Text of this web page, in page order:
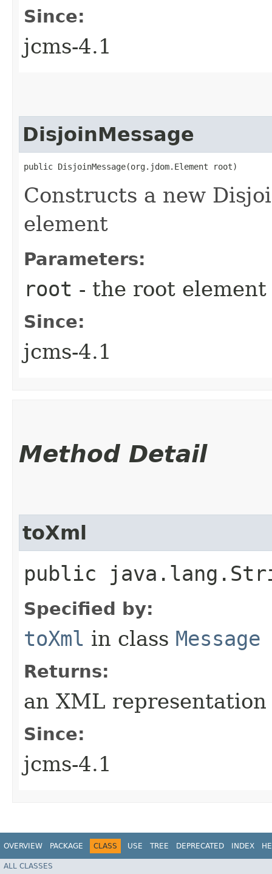
Since:
jcms-4.1
DisjoinMessage
public DisjoinMessage​(org.jdom.Element root)
Constructs a new
element
Parameters:
root - the root
Since:
jcms-4.1
Method Detail
toXml
public
Specified by:
toXml in class Message
Returns:
an XML representation
Since:
jcms-4.1
OVERVIEW PACKAGE CLASS USE TREE DEPRECATED INDEX
ALL CLASSES